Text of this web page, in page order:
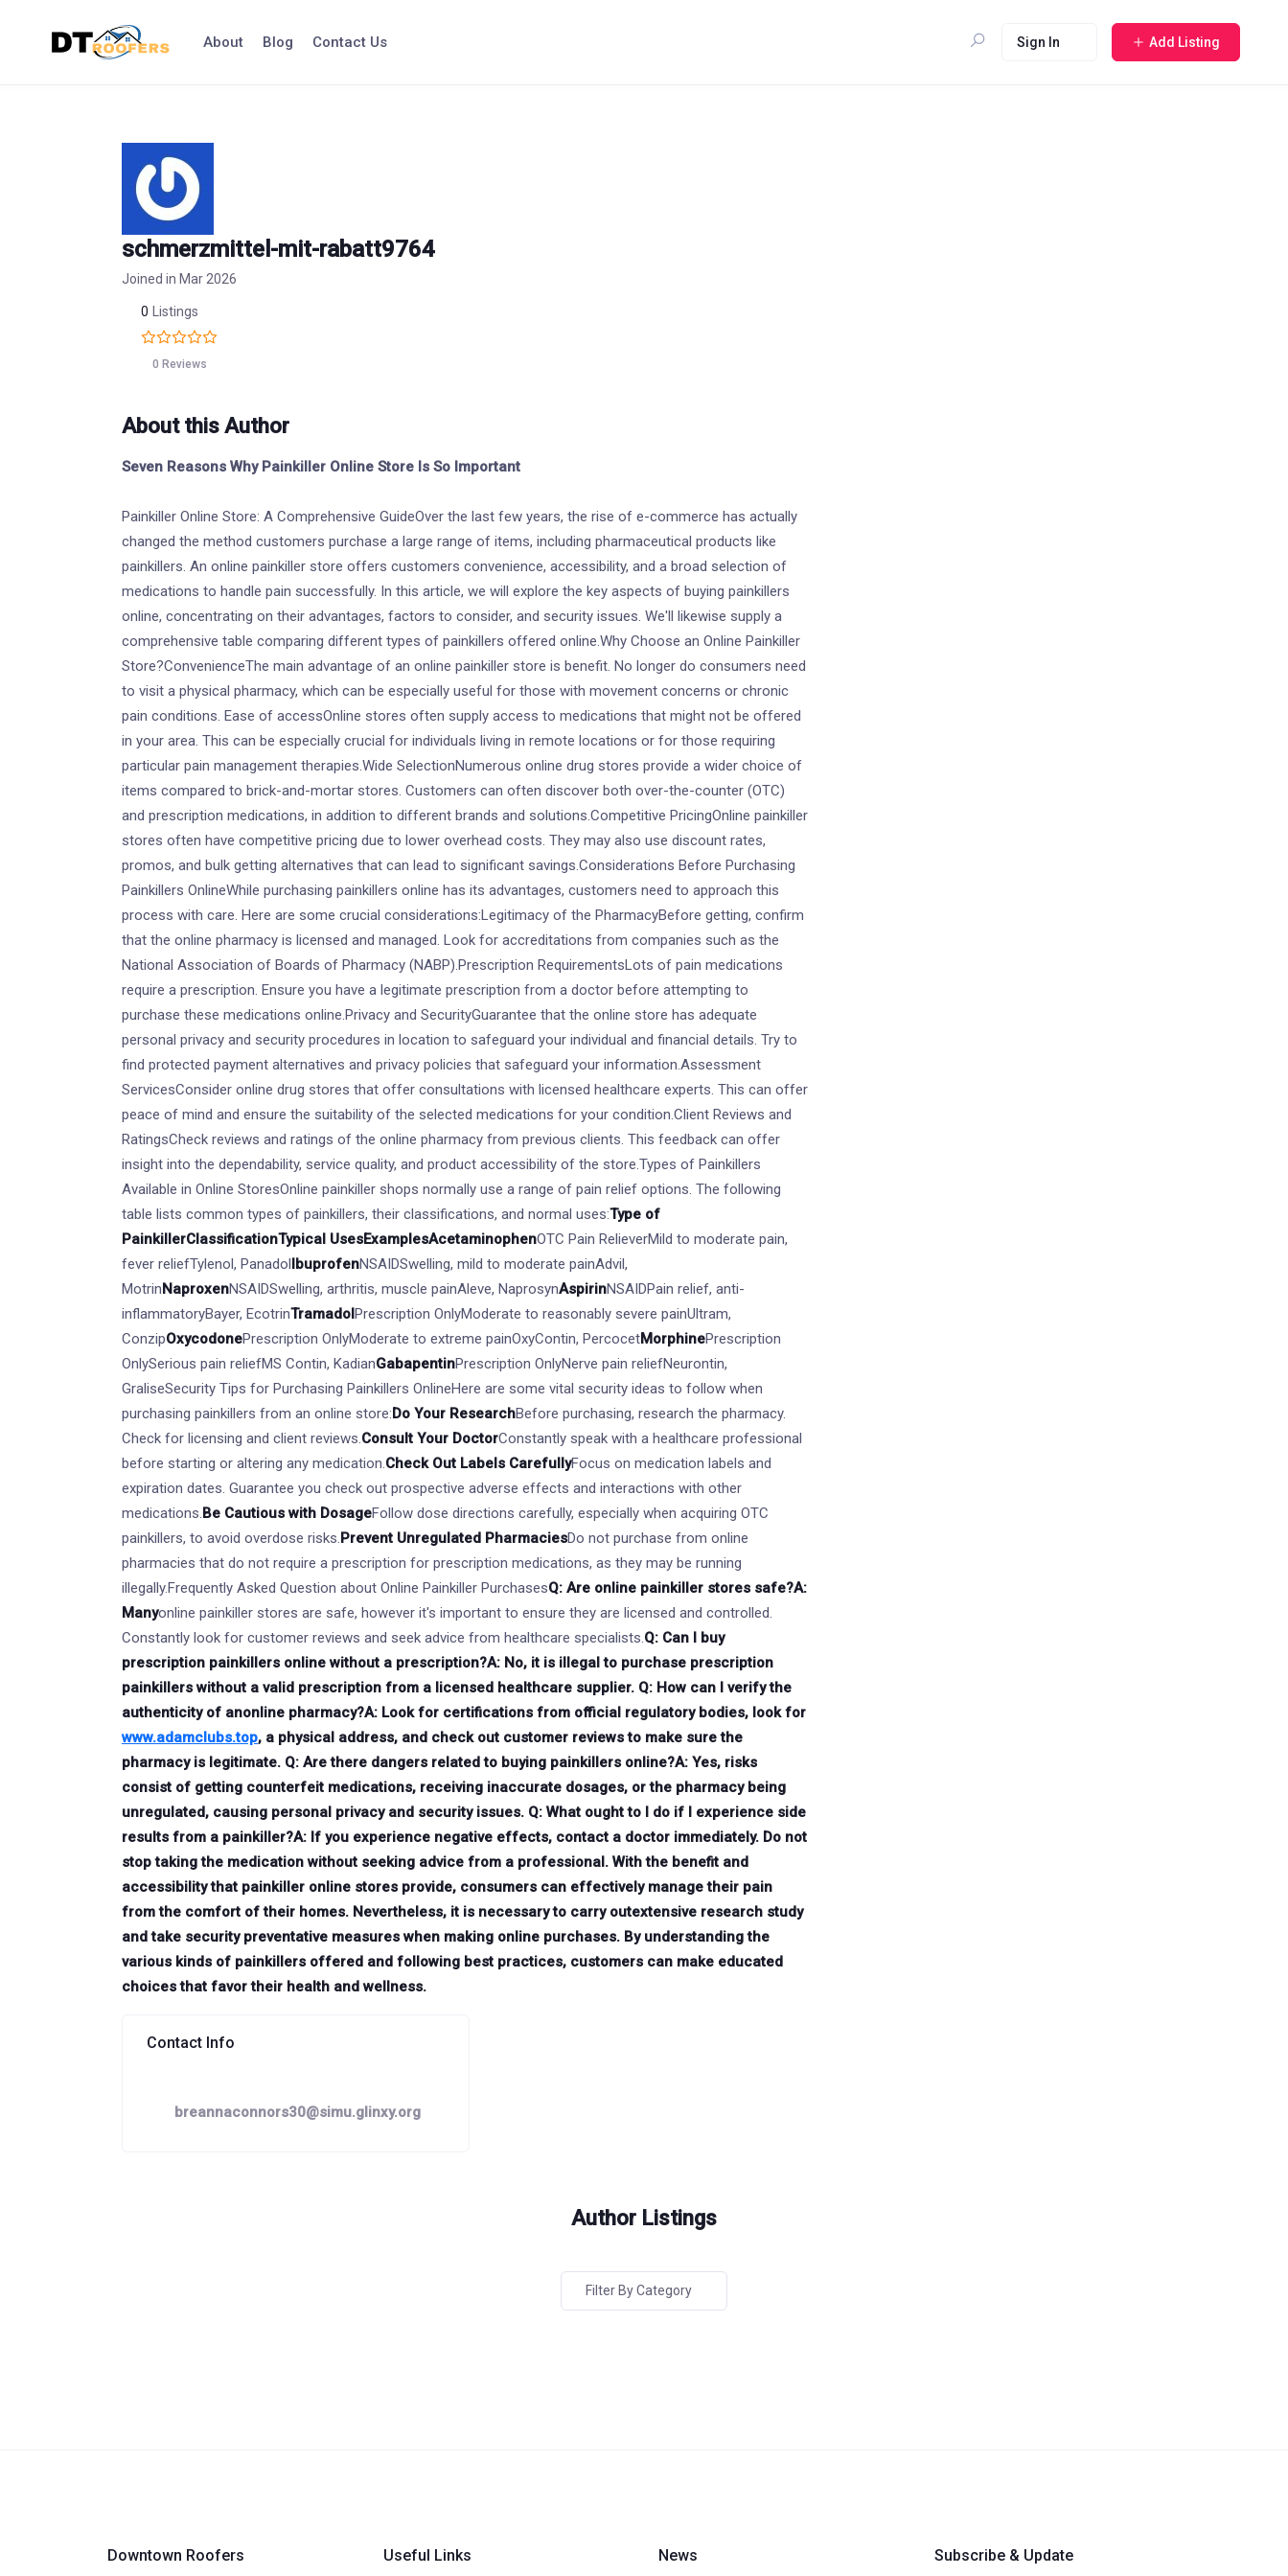
About Blog Contact Us Sign In Add Listing
schmerzmittel-mit-rabatt9764
Joined in Mar 2026
0 Listings
0 Reviews
About this Author
Seven Reasons Why Painkiller Online Store Is So Important
Painkiller Online Store: A Comprehensive GuideOver the last few years, the rise of e-commerce has actually
changed the method customers purchase a large range of items, including pharmaceutical products like
painkillers. An online painkiller store offers customers convenience, accessibility, and a broad selection of
medications to handle pain successfully. In this article, we will explore the key aspects of buying painkillers
online, concentrating on their advantages, factors to consider, and security issues. We'll likewise supply a
comprehensive table comparing different types of painkillers offered online.Why Choose an Online Painkiller
Store?ConvenienceThe main advantage of an online painkiller store is benefit. No longer do consumers need
to visit a physical pharmacy, which can be especially useful for those with movement concerns or chronic
pain conditions. Ease of accessOnline stores often supply access to medications that might not be offered
in your area. This can be especially crucial for individuals living in remote locations or for those requiring
particular pain management therapies.Wide SelectionNumerous online drug stores provide a wider choice of
items compared to brick-and-mortar stores. Customers can often discover both over-the-counter (OTC)
and prescription medications, in addition to different brands and solutions.Competitive PricingOnline painkiller
stores often have competitive pricing due to lower overhead costs. They may also use discount rates,
promos, and bulk getting alternatives that can lead to significant savings.Considerations Before Purchasing
Painkillers OnlineWhile purchasing painkillers online has its advantages, customers need to approach this
process with care. Here are some crucial considerations:Legitimacy of the PharmacyBefore getting, confirm
that the online pharmacy is licensed and managed. Look for accreditations from companies such as the
National Association of Boards of Pharmacy (NABP).Prescription RequirementsLots of pain medications
require a prescription. Ensure you have a legitimate prescription from a doctor before attempting to
purchase these medications online.Privacy and SecurityGuarantee that the online store has adequate
personal privacy and security procedures in location to safeguard your individual and financial details. Try to
find protected payment alternatives and privacy policies that safeguard your information.Assessment
ServicesConsider online drug stores that offer consultations with licensed healthcare experts. This can offer
peace of mind and ensure the suitability of the selected medications for your condition.Client Reviews and
RatingsCheck reviews and ratings of the online pharmacy from previous clients. This feedback can offer
insight into the dependability, service quality, and product accessibility of the store.Types of Painkillers
Available in Online StoresOnline painkiller shops normally use a range of pain relief options. The following
table lists common types of painkillers, their classifications, and normal uses:Type of
PainkillerClassificationTypical UsesExamplesAcetaminophenOTC Pain RelieverMild to moderate pain,
fever reliefTylenol, PanadolIbuprofenNSAIDSwelling, mild to moderate painAdvil,
MotrinNaproxenNSAIDSwelling, arthritis, muscle painAleve, NaprosynAspirinNSAIDPain relief, anti-
inflammatoryBayer, EcotrinTramadolPrescription OnlyModerate to reasonably severe painUltram,
ConzipOxycodonePrescription OnlyModerate to extreme painOxyContin, PercocetMorphinePrescription
OnlySerious pain reliefMS Contin, KadianGabapentinPrescription OnlyNerve pain reliefNeurontin,
GraliseSecurity Tips for Purchasing Painkillers OnlineHere are some vital security ideas to follow when
purchasing painkillers from an online store:Do Your ResearchBefore purchasing, research the pharmacy.
Check for licensing and client reviews.Consult Your DoctorConstantly speak with a healthcare professional
before starting or altering any medication.Check Out Labels CarefullyFocus on medication labels and
expiration dates. Guarantee you check out prospective adverse effects and interactions with other
medications.Be Cautious with DosageFollow dose directions carefully, especially when acquiring OTC
painkillers, to avoid overdose risks.Prevent Unregulated PharmaciesDo not purchase from online
pharmacies that do not require a prescription for prescription medications, as they may be running
illegally.Frequently Asked Question about Online Painkiller PurchasesQ: Are online painkiller stores safe?A:
Manyonline painkiller stores are safe, however it's important to ensure they are licensed and controlled.
Constantly look for customer reviews and seek advice from healthcare specialists.Q: Can I buy
prescription painkillers online without a prescription?A: No, it is illegal to purchase prescription
painkillers without a valid prescription from a licensed healthcare supplier. Q: How can I verify the
authenticity of anonline pharmacy?A: Look for certifications from official regulatory bodies, look for
www.adamclubs.top, a physical address, and check out customer reviews to make sure the
pharmacy is legitimate. Q: Are there dangers related to buying painkillers online?A: Yes, risks
consist of getting counterfeit medications, receiving inaccurate dosages, or the pharmacy being
unregulated, causing personal privacy and security issues. Q: What ought to I do if I experience side
results from a painkiller?A: If you experience negative effects, contact a doctor immediately. Do not
stop taking the medication without seeking advice from a professional. With the benefit and
accessibility that painkiller online stores provide, consumers can effectively manage their pain
from the comfort of their homes. Nevertheless, it is necessary to carry outextensive research study
and take security preventative measures when making online purchases. By understanding the
various kinds of painkillers offered and following best practices, customers can make educated
choices that favor their health and wellness.
Contact Info
breannaconnors30@simu.glinxy.org
Author Listings
Filter By Category
Downtown Roofers Useful Links News Subscribe & Update